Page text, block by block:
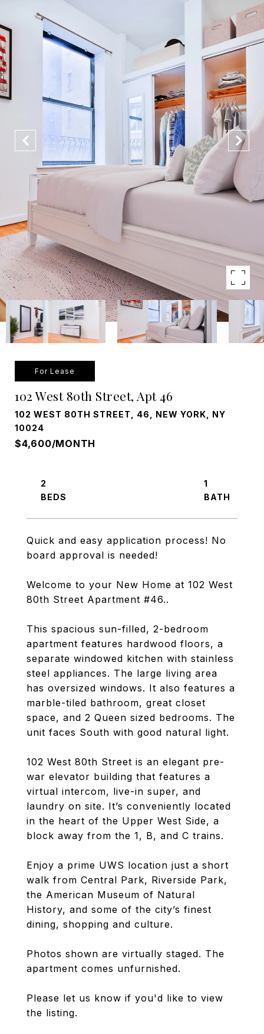
For Lease
102 West 80th Street, Apt 46
102 WEST 80TH STREET, 46, NEW YORK, NY
10024
$4,600/MONTH
Quick and easy application process! No
board approval is needed!
Welcome to your New Home at 102 West
80th Street Apartment #46..
This spacious sun-filled, 2-bedroom
apartment features hardwood floors, a
separate windowed kitchen with stainless
steel appliances. The large living area
has oversized windows. It also features a
marble-tiled bathroom, great closet
space, and 2 Queen sized bedrooms. The
unit faces South with good natural light.
102 West 80th Street is an elegant pre-
war elevator building that features a
virtual intercom, live-in super, and
laundry on site. It’s conveniently located
in the heart of the Upper West Side, a
block away from the 1, B, and C trains.
Enjoy a prime UWS location just a short
walk from Central Park, Riverside Park,
the American Museum of Natural
History, and some of the city’s finest
dining, shopping and culture.
Photos shown are virtually staged. The
apartment comes unfurnished.
Please let us know if you'd like to view
the listing.
2
1